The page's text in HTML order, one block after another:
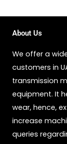
About Us
We offer a
customers in
transmission
equipment. It
wear, hence,
increase
queries